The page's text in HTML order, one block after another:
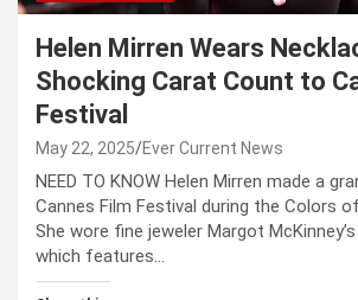
Helen Mirren Wears
Shocking Carat Count to
Festival
May 22, 2025 Ever Current News
NEED TO KNOW Helen Mirren made a
Cannes Film Festival during the Colors
She wore fine jeweler Margot
which features…